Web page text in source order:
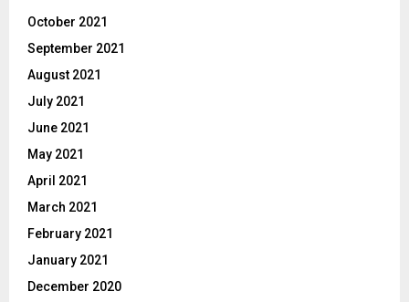
October 2021
September 2021
August 2021
July 2021
June 2021
May 2021
April 2021
March 2021
February 2021
January 2021
December 2020